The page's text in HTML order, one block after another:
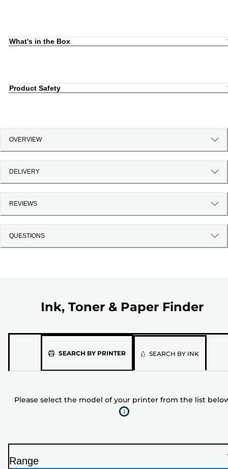
What's in the Box
Product Safety
OVERVIEW
DELIVERY
REVIEWS
QUESTIONS
Ink, Toner & Paper Finder
SEARCH BY PRINTERPlease
of
your
list
SEARCH BY INK
Please select the model of your printer from the list
Range